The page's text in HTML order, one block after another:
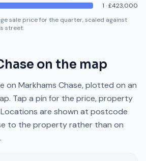
1 ·£423,000
sale price for the quarter, scaled against
street.
on the map
on Markhams Chase, plotted on an
Tap a pin for the price, property
are shown at postcode
to the property rather than on